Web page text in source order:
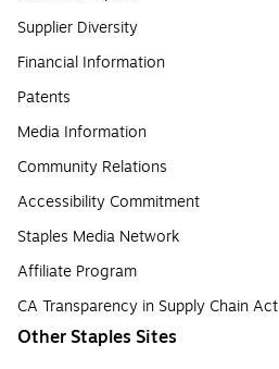
Supplier Diversity
Financial Information
Patents
Media Information
Community Relations
Accessibility Commitment
Staples Media Network
Affiliate Program
CA Transparency in Supply Chain Act
Other Staples Sites